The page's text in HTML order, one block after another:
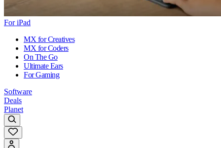
For iPad
MX for Creatives
MX for Coders
On The Go
Ultimate Ears
For Gaming
Software
Deals
Planet